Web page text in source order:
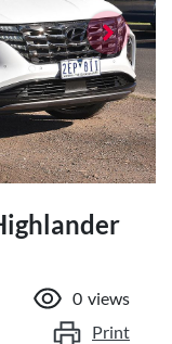
0 views
Print